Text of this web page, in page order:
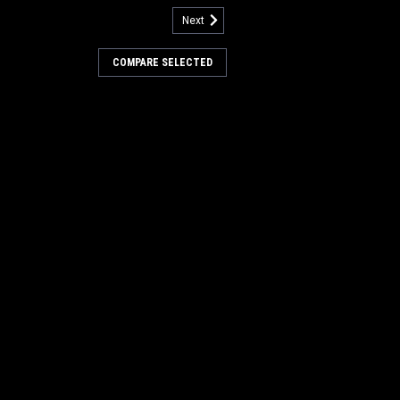
27" 18DC Natural Tampco
Brush for Factory Cat (8
Next
COMPARE SELECTED